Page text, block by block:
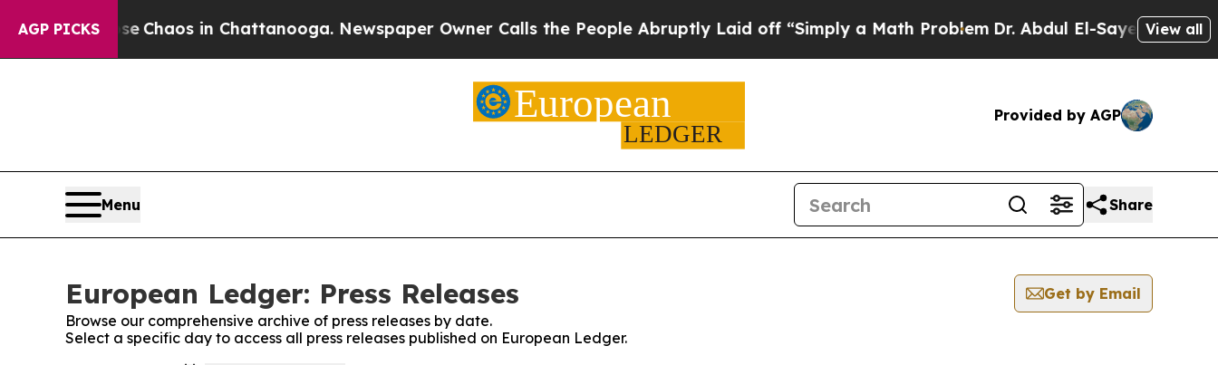
AGP PICKS
Collapse Chaos in Chattanooga. Newspaper Owner Calls the People Abruptly Laid off “Simply a Math ProblemDr. Abdul El-Sayed on View all
Provided by AGP
Menu Share
European Ledger: Press Releases
Get by Email
Browse our comprehensive archive of press releases by date.
Select a specific day to access all press releases published on European Ledger.